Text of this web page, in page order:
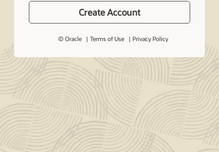
Create Account
© Oracle Terms of Use Privacy Policy